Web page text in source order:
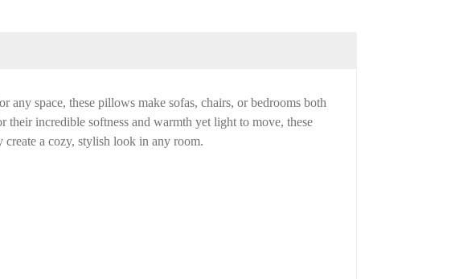
space, these pillows make sofas, chairs, or bedrooms both
incredible softness and warmth yet light to move, these
a cozy, stylish look in any room.